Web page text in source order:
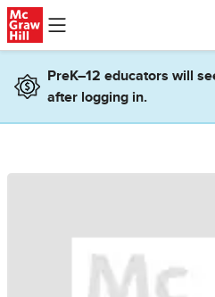
Skip to main content
PreK–12 educators will
after logging in.